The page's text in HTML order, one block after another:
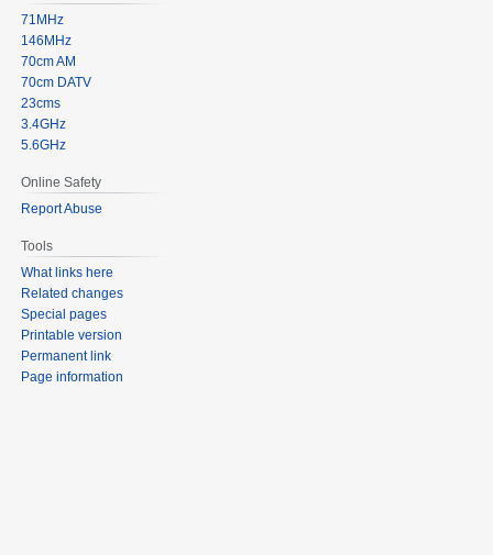
71MHz
146MHz
70cm AM
70cm DATV
23cms
3.4GHz
5.6GHz
Online Safety
Report Abuse
Tools
What links here
Related changes
Special pages
Printable version
Permanent link
Page information